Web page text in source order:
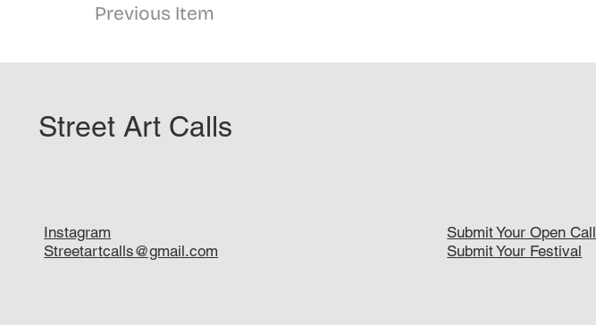
Previous Item
Street Art Calls
Instagram
Streetartcalls@gmail.com
Submit Your Open Call
Submit Your Festival